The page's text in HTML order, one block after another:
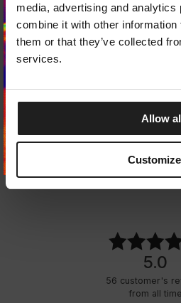
media, advertising and analytics
combine it with other information
them or that they’ve collected
services.
Allow
Customize
5.0
56 customer's
from all time
SWITCH TOUNITED
STAY ON CZECH